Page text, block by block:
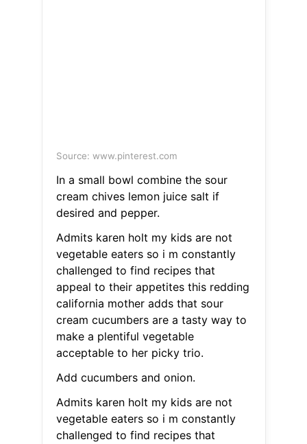
Source: www.pinterest.com
In a small bowl combine the sour
cream chives lemon juice salt if
desired and pepper.
Admits karen holt my kids are not
vegetable eaters so i m constantly
challenged to find recipes that
appeal to their appetites this redding
california mother adds that sour
cream cucumbers are a tasty way to
make a plentiful vegetable
acceptable to her picky trio.
Add cucumbers and onion.
Admits karen holt my kids are not
vegetable eaters so i m constantly
challenged to find recipes that